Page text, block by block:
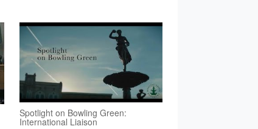
Spotlight on Bowling Green:
International Liaison